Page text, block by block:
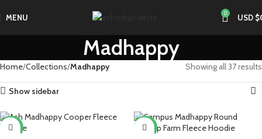
MENU 0 USD $
Madhappy
Home Collections Madhappy Showing all 37 results
Show sidebar
-17% -17%